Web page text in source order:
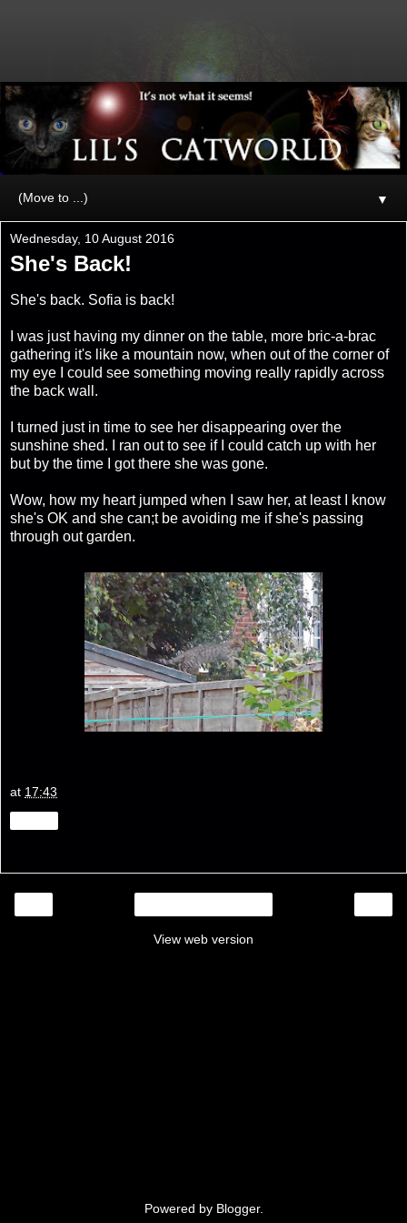
▼
Wednesday, 10 August 2016
She's Back!
She's back. Sofia is back!
I was just having my dinner on the table, more bric-a-brac
gathering it's like a mountain now, when out of the corner of
my eye I could see something moving really rapidly across
the back wall.
I turned just in time to see her disappearing over the
sunshine shed. I ran out to see if I could catch up with her
but by the time I got there she was gone.
Wow, how my heart jumped when I saw her, at least I know
she's OK and she can;t be avoiding me if she's passing
through out garden.
at 17:43
View web version
Powered by Blogger.